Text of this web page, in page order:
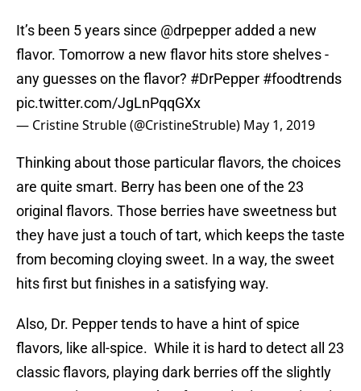
It’s been 5 years since @drpepper added a new
flavor. Tomorrow a new flavor hits store shelves -
any guesses on the flavor? #DrPepper #foodtrends
pic.twitter.com/JgLnPqqGXx
— Cristine Struble (@CristineStruble) May 1, 2019
Thinking about those particular flavors, the choices
are quite smart. Berry has been one of the 23
original flavors. Those berries have sweetness but
they have just a touch of tart, which keeps the taste
from becoming cloying sweet. In a way, the sweet
hits first but finishes in a satisfying way.
Also, Dr. Pepper tends to have a hint of spice
flavors, like all-spice. While it is hard to detect all 23
classic flavors, playing dark berries off the slightly